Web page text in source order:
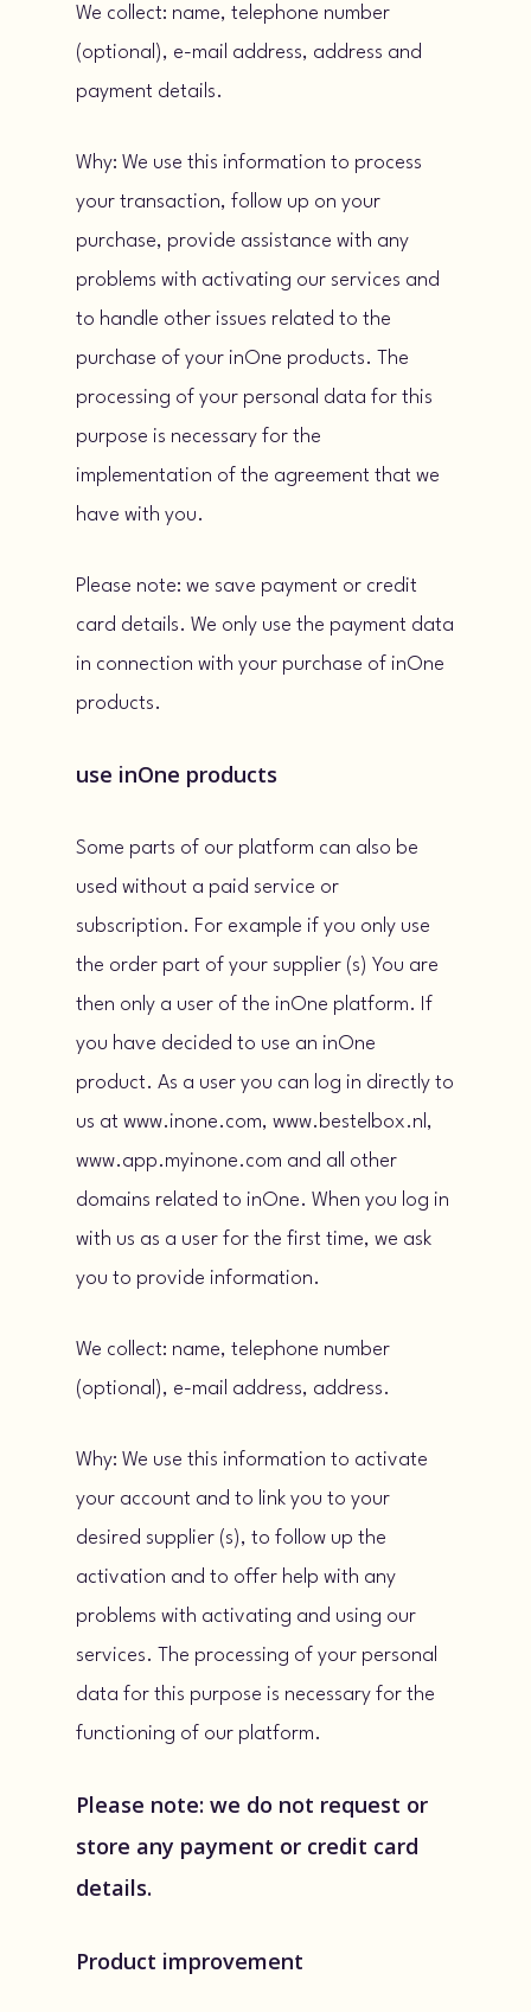
We collect: name, telephone number
(optional), e-mail address, address and
payment details.
Why: We use this information to process
your transaction, follow up on your
purchase, provide assistance with any
problems with activating our services and
to handle other issues related to the
purchase of your inOne products. The
processing of your personal data for this
purpose is necessary for the
implementation of the agreement that we
have with you.
Please note: we save payment or credit
card details. We only use the payment data
in connection with your purchase of inOne
products.
use inOne products
Some parts of our platform can also be
used without a paid service or
subscription. For example if you only use
the order part of your supplier (s) You are
then only a user of the inOne platform. If
you have decided to use an inOne
product. As a user you can log in directly to
us at www.inone.com, www.bestelbox.nl,
www.app.myinone.com and all other
domains related to inOne. When you log in
with us as a user for the first time, we ask
you to provide information.
We collect: name, telephone number
(optional), e-mail address, address.
Why: We use this information to activate
your account and to link you to your
desired supplier (s), to follow up the
activation and to offer help with any
problems with activating and using our
services. The processing of your personal
data for this purpose is necessary for the
functioning of our platform.
Please note: we do not request or
store any payment or credit card
details.
Product improvement